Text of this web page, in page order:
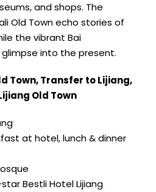
and shops. The
Old Town echo stories of
the vibrant Bai
into the present.
Town, Transfer to Lijiang,
Old Town
at hotel, lunch & dinner
Bestli Hotel Lijiang